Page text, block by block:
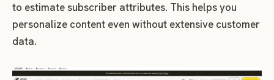
to estimate subscriber attributes. This helps you
personalize content even without extensive customer
data.